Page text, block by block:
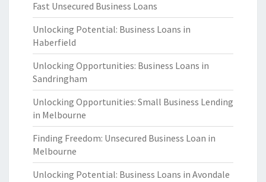
Fast Unsecured Business Loans
Unlocking Potential: Business Loans in
Haberfield
Unlocking Opportunities: Business Loans in
Sandringham
Unlocking Opportunities: Small Business Lending
in Melbourne
Finding Freedom: Unsecured Business Loan in
Melbourne
Unlocking Potential: Business Loans in Avondale